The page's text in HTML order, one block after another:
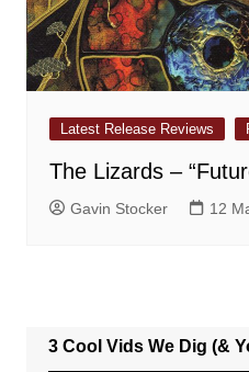
Latest Release Reviews
The Lizards –
Gavin Stocker 12
3 Cool Vids We Dig (&